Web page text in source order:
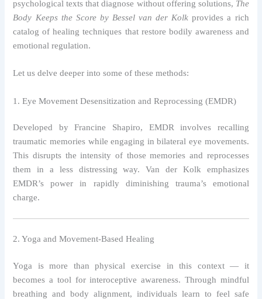
psychological texts that diagnose without offering solutions, The
Body Keeps the Score by Bessel van der Kolk provides a rich
catalog of healing techniques that restore bodily awareness and
emotional regulation.
Let us delve deeper into some of these methods:
1. Eye Movement Desensitization and Reprocessing (EMDR)
Developed by Francine Shapiro, EMDR involves recalling
traumatic memories while engaging in bilateral eye movements.
This disrupts the intensity of those memories and reprocesses
them in a less distressing way. Van der Kolk emphasizes
EMDR’s power in rapidly diminishing trauma’s emotional
charge.
2. Yoga and Movement-Based Healing
Yoga is more than physical exercise in this context — it
becomes a tool for interoceptive awareness. Through mindful
breathing and body alignment, individuals learn to feel safe